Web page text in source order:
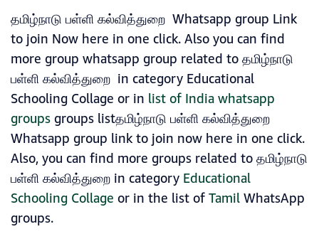
தமிழ்நாடு பள்ளி கல்வித்துறை Whatsapp group Link
to join Now here in one click. Also you can find
more group whatsapp group related to தமிழ்நாடு
பள்ளி கல்வித்துறை in category Educational
Schooling Collage or in list of India whatsapp
groupsgroups listதமிழ்நாடு பள்ளி கல்வித்துறை
Whatsapp group link to join now here in one click.
Also, you can find more groups related to தமிழ்நாடு
பள்ளி கல்வித்துறை in category Educational
Schooling Collage or in the list ofTamilWhatsApp
groups.